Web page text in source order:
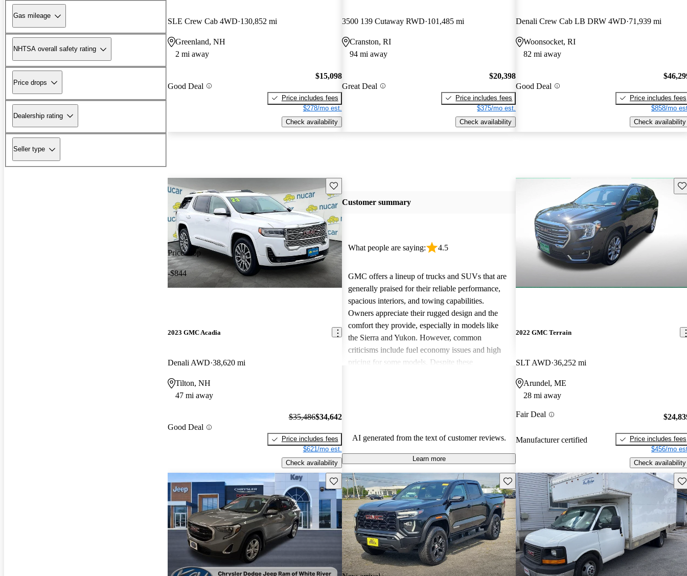
Gas mileage
NHTSA overall safety rating
Price drops
Dealership rating
Seller type
SLE Crew Cab 4WD 130,852 mi
Greenland, NH
2 mi away
Good Deal
$15,098
Price includes fees
$278/mo est.
Check availability
3500 139 Cutaway RWD 101,485 mi
Cranston, RI
94 mi away
Great Deal
$20,398
Price includes fees
$375/mo est.
Check availability
Denali Crew Cab LB DRW 4WD 71,939 mi
Woonsocket, RI
82 mi away
Good Deal
Price includes fees
$858/mo
Check availability
Price drop
-$844
Save this listing
2023 GMC Acadia
Denali AWD 38,620 mi
Tilton, NH
47 mi away
Good Deal
$35,486$34,642
Price includes fees
$621/mo est.
Check availability
Customer summary
What people are saying: 4.5
GMC offers a lineup of trucks and SUVs that are
generally praised for their reliable performance,
spacious interiors, and towing capabilities.
Owners appreciate their rugged design and the
comfort they provide, especially in models like
the Sierra and Yukon. However, common
criticisms include fuel economy issues and high
pricing for some models. Despite these
AI generated from the text of customer reviews.
Learn more
2022 GMC Terrain
SLT AWD 36,252 mi
Arundel, ME
28 mi away
Fair Deal
Manufacturer certified
Price includes fees
$456/mo
Check availability
Save this listing Save this listing